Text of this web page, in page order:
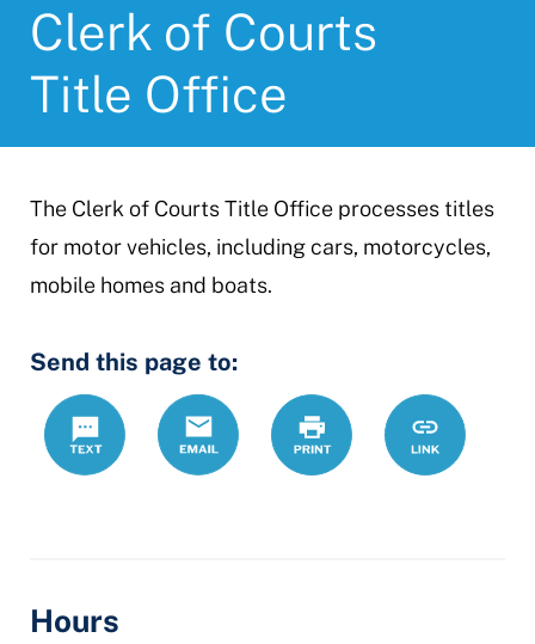
Clerk of Courts
Title Office
The Clerk of Courts Title Office processes titles
for motor vehicles, including cars, motorcycles,
mobile homes and boats.
Send this page to:
Text
Email Print
https://
county-
Link
Hours